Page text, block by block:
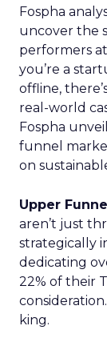
Fospha
uncover the
performers
you’re a
offline,
real-world
Fospha
funnel
on
Upper
aren’t just
strategically
dedicating
22% of their
king.